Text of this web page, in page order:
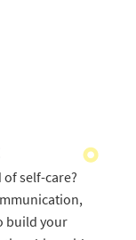
self-care?
build your